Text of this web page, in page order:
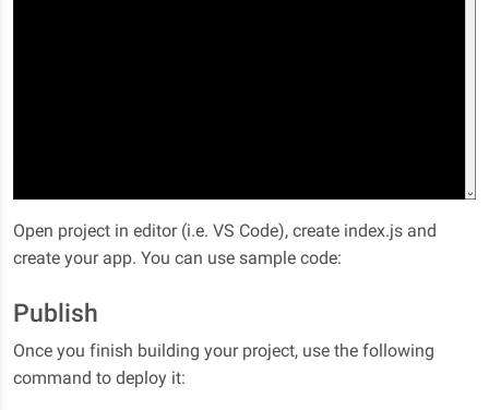
Open project in editor (i.e. VS Code), create index.js and
create your app. You can use sample code:
Publish
Once you finish building your project, use the following
command to deploy it: